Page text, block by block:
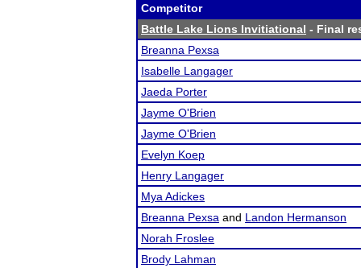
Competitor
Battle Lake Lions Invitiational - Final
Breanna Pexsa
Isabelle Langager
Jaeda Porter
Jayme O'Brien
Jayme O'Brien
Evelyn Koep
Henry Langager
Mya Adickes
Breanna Pexsa and Landon Hermanson
Norah Froslee
Brody Lahman